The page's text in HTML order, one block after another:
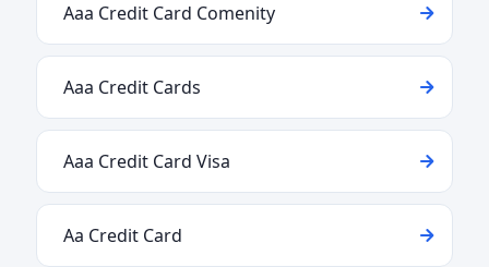
Aaa Credit Card Comenity
Aaa Credit Cards
Aaa Credit Card Visa
Aa Credit Card